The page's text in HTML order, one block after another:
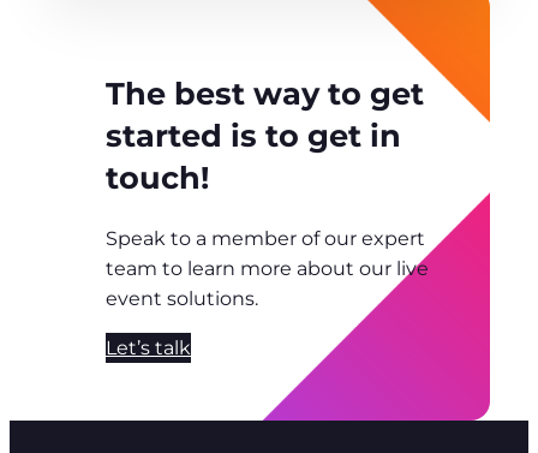
The best way to get
started is to get in
touch!
Speak to a member of our expert
team to learn more about our live
event solutions.
Let’s talk